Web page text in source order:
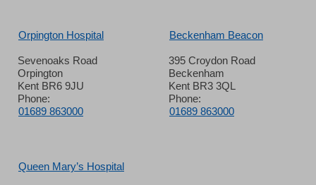
Orpington Hospital
Sevenoaks Road
Orpington
Kent BR6 9JU
Phone:
01689 863000
Beckenham Beacon
395 Croydon Road
Beckenham
Kent BR3 3QL
Phone:
01689 863000
Queen Mary’s Hospital